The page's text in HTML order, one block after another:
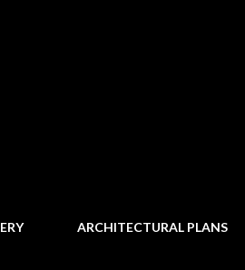
ARCHITECTURAL PLANS